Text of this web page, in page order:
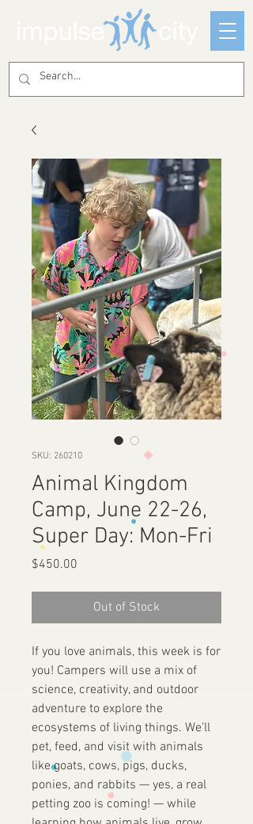
SKU: 260210
Animal Kingdom
Camp, June 22-26,
Super Day: Mon-Fri
$450.00
Out of Stock
If you love animals, this week is for
you! Campers will use a mix of
science, creativity, and outdoor
adventure to explore the
ecosystems of living things. We’ll
pet, feed, and visit with animals
like goats, cows, pigs, ducks,
ponies, and rabbits — yes, a real
petting zoo is coming! — while